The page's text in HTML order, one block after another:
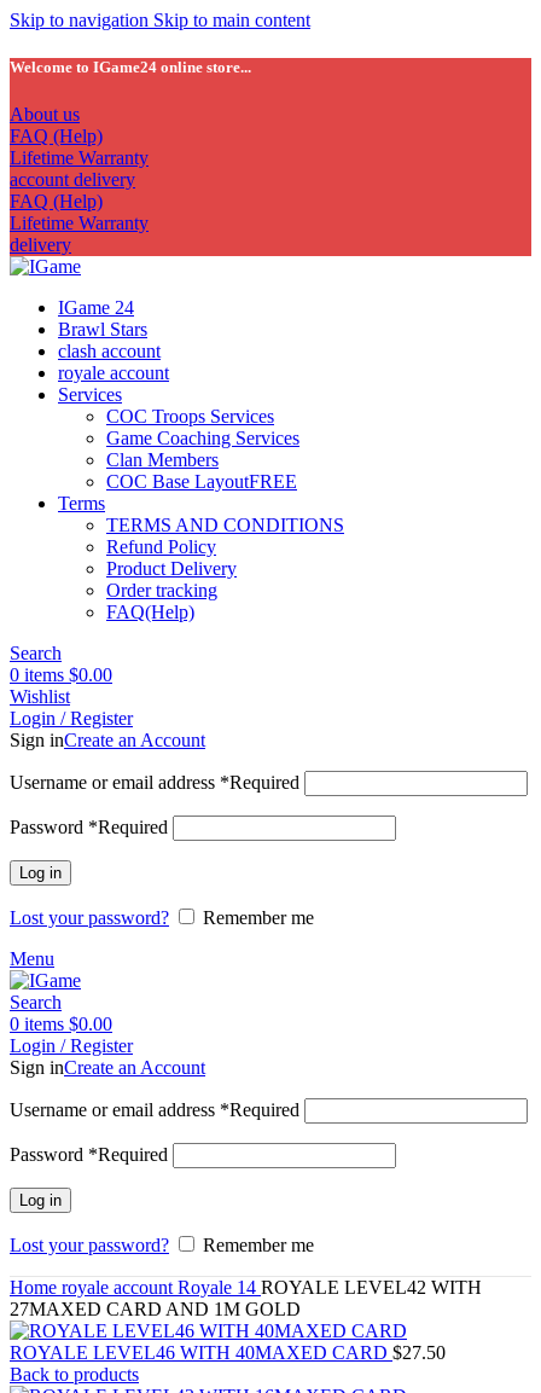
Skip to navigation Skip to main content
Welcome to IGame24 online store...
About us
FAQ (Help)
Lifetime Warranty
account delivery
FAQ (Help)
Lifetime Warranty
delivery
IGame 24
Brawl Stars
clash account
royale account
Services
COC Troops Services
Game Coaching Services
Clan Members
COC Base LayoutFREE
Terms
TERMS AND CONDITIONS
Refund Policy
Product Delivery
Order tracking
FAQ(Help)
Search
0 items $0.00
Wishlist
Login / Register
Sign inCreate an Account
Username or email address *Required
Password *Required
Log in
Lost your password?
Remember me
Menu
Search
0 items $0.00
Login / Register
Sign inCreate an Account
Username or email address *Required
Password *Required
Log in
Lost your password? Remember me
Home royale account Royale 14 ROYALE LEVEL42 WITH
27MAXED CARD AND 1M GOLD
ROYALE LEVEL46 WITH 40MAXED CARD $27.50
Back to products